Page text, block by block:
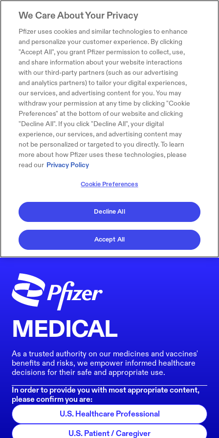
MEDICAL
As a trusted authority on our medicines and vaccines'
benefits and risks, we empower informed healthcare
decisions for their safe and appropriate use.
In order to provide you with most appropriate content,
please confirm you are:
U.S. Healthcare Professional
U.S. Patient / Caregiver
We Care About Your Privacy
Pfizer uses cookies and similar technologies to enhance
and personalize your customer experience. By clicking
"Accept All", you grant Pfizer permission to collect, use,
and share information about your website interactions
with our third-party partners (such as our advertising
and analytics partners) to tailor your digital experiences,
our services, and advertising content for you. You may
withdraw your permission at any time by clicking "Cookie
Preferences" at the bottom of our website and clicking
"Decline All". If you click "Decline All", your digital
experience, our services, and advertising content may
not be personalized or targeted to you directly. To learn
more about how Pfizer uses these technologies, please
read our Privacy Policy
Cookie Preferences
Decline All
Accept All